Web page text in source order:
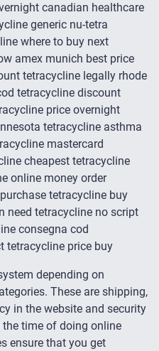
canadian healthcare
generic nu-tetra
where to buy next
amex munich best price
tetracycline legally rhode
tetracycline discount
price overnight
tetracycline asthma
mastercard
cheapest tetracycline
online money order
tetracycline buy
need tetracycline no script
consegna cod
tetracycline price buy
depending on
These are shipping,
in the website and security
time of doing online
ensure that you get